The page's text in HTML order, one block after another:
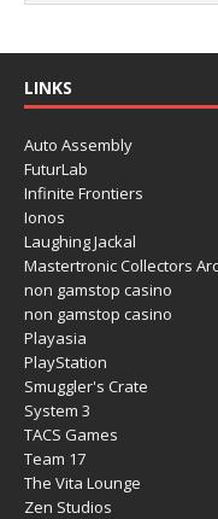
LINKS
Auto Assembly
FuturLab
Infinite Frontiers
Ionos
Laughing Jackal
Mastertronic Collectors
non gamstop casino
non gamstop casino
Playasia
PlayStation
Smuggler's Crate
System 3
TACS Games
Team 17
The Vita Lounge
Zen Studios